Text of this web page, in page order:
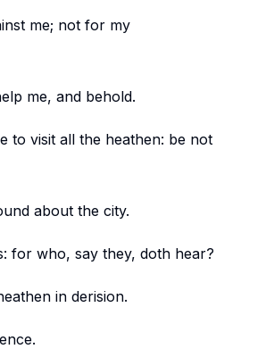
me; not for my
me, and behold.
to visit all the heathen: be not
about the city.
for who, say they, doth hear?
in derision.